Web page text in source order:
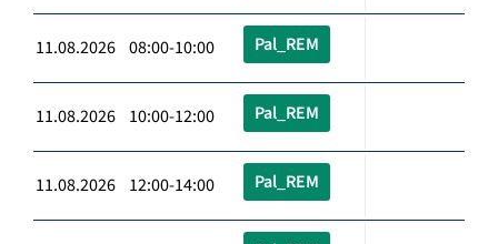
11.08.2026 08:00-10:00 Pal_REM
11.08.2026 10:00-12:00 Pal_REM
11.08.2026 12:00-14:00 Pal_REM